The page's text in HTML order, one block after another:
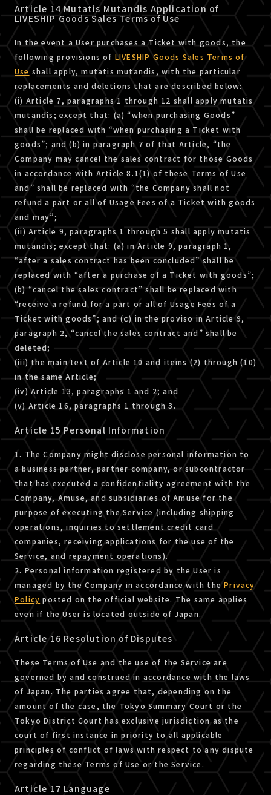
Article 14 Mutatis Mutandis Application of
LIVESHIP Goods Sales Terms of Use
In the event a User purchases a Ticket with goods, the
following provisions of LIVESHIP Goods Sales Terms of
Useshall apply, mutatis mutandis, with the particular
replacements and deletions that are described below:
(i) Article 7, paragraphs 1 through 12 shall apply mutatis
mutandis; except that: (a) “when purchasing Goods”
shall be replaced with “when purchasing a Ticket with
goods”; and (b) in paragraph 7 of that Article, “the
Company may cancel the sales contract for those Goods
in accordance with Article 8.1(1) of these Terms of Use
and” shall be replaced with “the Company shall not
refund a part or all of Usage Fees of a Ticket with goods
and may”;
(ii) Article 9, paragraphs 1 through 5 shall apply mutatis
mutandis; except that: (a) in Article 9, paragraph 1,
“after a sales contract has been concluded” shall be
replaced with “after a purchase of a Ticket with goods”;
(b) “cancel the sales contract” shall be replaced with
“receive a refund for a part or all of Usage Fees of a
Ticket with goods”; and (ｃ) in the proviso in Article 9,
paragraph 2, “cancel the sales contract and” shall be
deleted;
(iii) the main text of Article 10 and items (2) through (10)
in the same Article;
(iv) Article 13, paragraphs 1 and 2; and
(v) Article 16, paragraphs 1 through 3.
Article 15 Personal Information
1. The Company might disclose personal information to
a business partner, partner company, or subcontractor
that has executed a confidentiality agreement with the
Company, Amuse, and subsidiaries of Amuse for the
purpose of executing the Service (including shipping
operations, inquiries to settlement credit card
companies, receiving applications for the use of the
Service, and repayment operations).
2. Personal information registered by the User is
managed by the Company in accordance with thePrivacy
Policy posted on the official website. The same applies
even if the User is located outside of Japan.
Article 16 Resolution of Disputes
These Terms of Use and the use of the Service are
governed by and construed in accordance with the laws
of Japan. The parties agree that, depending on the
amount of the case, the Tokyo Summary Court or the
Tokyo District Court has exclusive jurisdiction as the
court of first instance in priority to all applicable
principles of conflict of laws with respect to any dispute
regarding these Terms of Use or the Service.
Article 17 Language